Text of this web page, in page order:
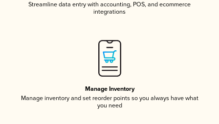
Streamline data entry with accounting, POS, and ecommerce
integrations
Manage Inventory
Manage inventory and set reorder points so you always have what
you need